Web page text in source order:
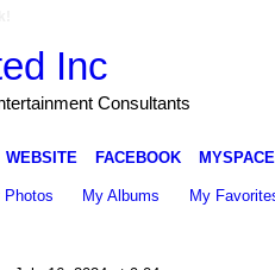
Inc
Consultants
WEBSITE FACEBOOK MYSPACE
Photos My Albums My